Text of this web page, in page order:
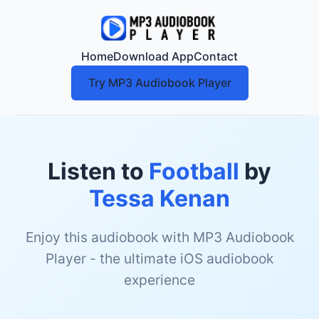
HomeDownload AppContact
Try MP3 Audiobook Player
Listen to Football by
Tessa Kenan
Enjoy this audiobook with MP3 Audiobook
Player - the ultimate iOS audiobook
experience